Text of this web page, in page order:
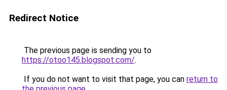
Redirect Notice
The previous page is sending you to
https://otoo145.blogspot.com/.
If you do not want to visit that page, you can return to